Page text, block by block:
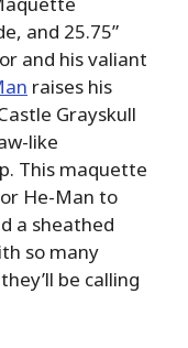
and 25.75”
and his valiant
raises his
Grayskull
like
This maquette
He-Man to
a sheathed
so many
be calling